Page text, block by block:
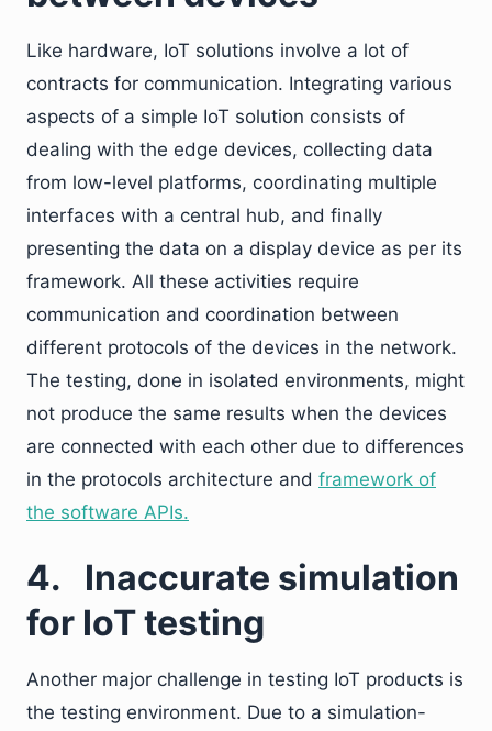
Like hardware, IoT solutions involve a lot of
contracts for communication. Integrating various
aspects of a simple IoT solution consists of
dealing with the edge devices, collecting data
from low-level platforms, coordinating multiple
interfaces with a central hub, and finally
presenting the data on a display device as per its
framework. All these activities require
communication and coordination between
different protocols of the devices in the network.
The testing, done in isolated environments, might
not produce the same results when the devices
are connected with each other due to differences
in the protocols architecture and framework of
the software APIs.
4. Inaccurate simulation
for IoT testing
Another major challenge in testing IoT products is
the testing environment. Due to a simulation-